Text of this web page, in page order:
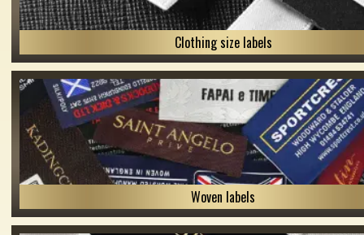
Clothing size labels
Woven labels